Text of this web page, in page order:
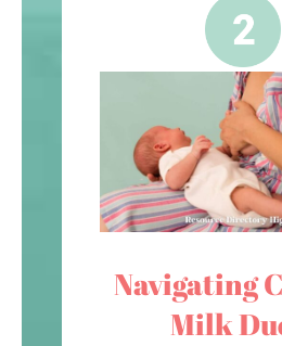
Navigating
Milk